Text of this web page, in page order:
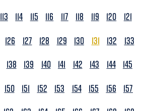
113 114 115 116 117 118 119 120
121
126 127 128 129 130 131 132
133
138 139 140 141 142 143 144 145
150 151 152 153 154 155 156
157